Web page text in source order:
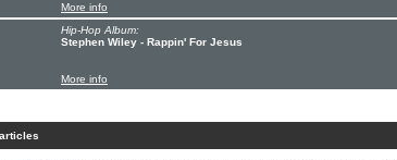
More info
Hip-Hop Album:
Stephen Wiley - Rappin' For Jesus
More info